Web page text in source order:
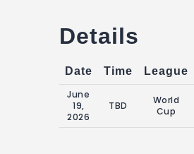
Details
Date Time League
June
19,
2026
TBD
World
Cup